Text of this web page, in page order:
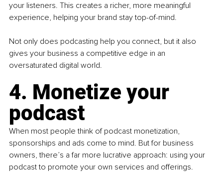
your listeners. This creates a richer, more meaningful
experience, helping your brand stay top-of-mind.
Not only does podcasting help you connect, but it also
gives your business a competitive edge in an
oversaturated digital world.
4. Monetize your
podcast
When most people think of podcast monetization,
sponsorships and ads come to mind. But for business
owners, there’s a far more lucrative approach: using your
podcast to promote your own services and offerings.